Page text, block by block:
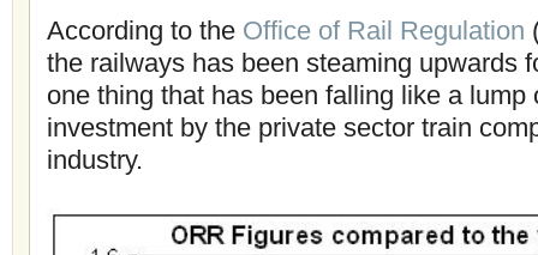
According to the Office of Rail Regulation
the railways has been steaming upwards
one thing that has been falling like a lump
investment by the private sector train
industry.